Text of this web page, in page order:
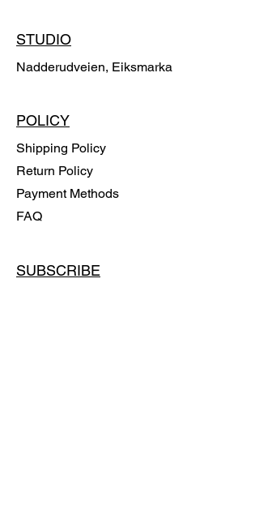
STUDIO
Nadderudveien, Eiksmarka
POLICY
Shipping Policy
Return Policy
Payment Methods
FAQ
SUBSCRIBE